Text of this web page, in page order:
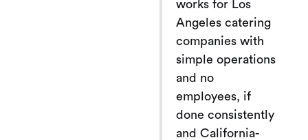
works for Los
Angeles catering
companies with
simple operations
and no
employees, if
done consistently
and California-